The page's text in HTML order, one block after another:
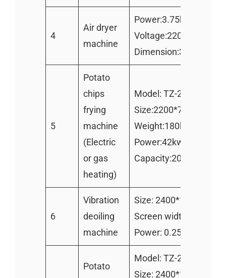
4
Air dryer
machine
Power:3.75kw
Voltage:220v 380v
5
Potato
chips
frying
machine
(Electric
or gas
heating)
Model: TZ-2000
Weight:180kg
Power:42kw
Capacity:200-250kg/h
6
Vibration
deoiling
machine
Size: 2400*1100mm
Screen width:1000mm
Power: 0.25kw
Potato
Model: TZ-2400
Size: